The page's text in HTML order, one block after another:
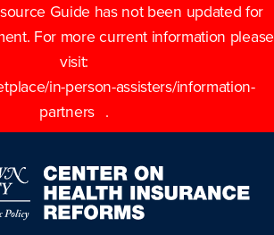
Guide has not been updated for
For more current information please
visit:
in-person-assisters/information-
partners
.